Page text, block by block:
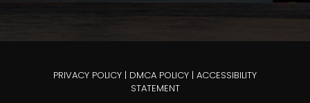
PRIVACY POLICY | DMCA POLICY | ACCESSIBILITY
STATEMENT